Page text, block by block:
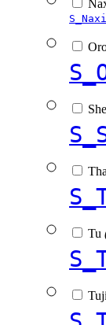
She
Tu